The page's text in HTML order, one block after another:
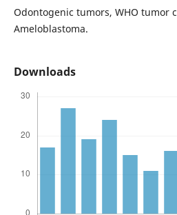
Odontogenic tumors, WHO tumor
Ameloblastoma.
Downloads